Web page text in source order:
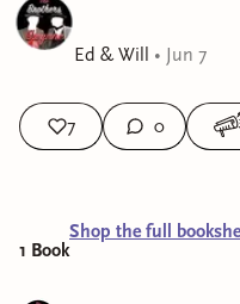
Ed & Will • Jun 7
7 0
1 Book
Shop the full